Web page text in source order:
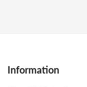
Information